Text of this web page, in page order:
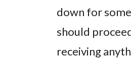
down for
should
receiving